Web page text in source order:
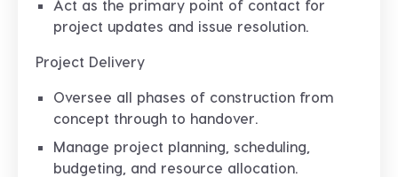
Act as the primary point of contact for
project updates and issue resolution.
Project Delivery
Oversee all phases of construction from
concept through to handover.
Manage project planning, scheduling,
budgeting, and resource allocation.